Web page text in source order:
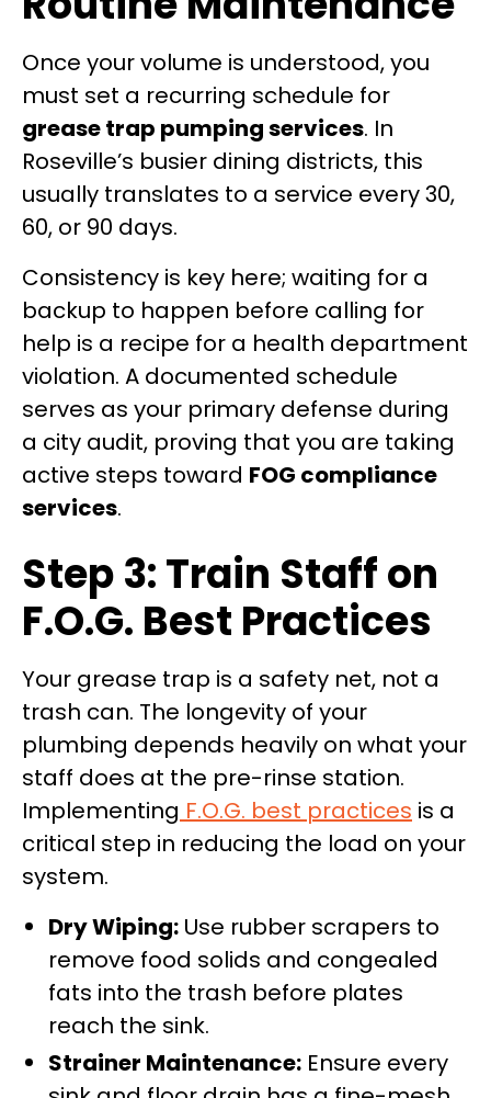
Once your volume is understood, you
must set a recurring schedule for
grease trap pumping services. In
Roseville’s busier dining districts, this
usually translates to a service every 30,
60, or 90 days.
Consistency is key here; waiting for a
backup to happen before calling for
help is a recipe for a health department
violation. A documented schedule
serves as your primary defense during
a city audit, proving that you are taking
active steps toward FOG compliance
services.
Step 3: Train Staff on
F.O.G. Best Practices
Your grease trap is a safety net, not a
trash can. The longevity of your
plumbing depends heavily on what your
staff does at the pre-rinse station.
Implementing F.O.G. best practices is a
critical step in reducing the load on your
system.
Dry Wiping: Use rubber scrapers to
remove food solids and congealed
fats into the trash before plates
reach the sink.
Strainer Maintenance: Ensure every